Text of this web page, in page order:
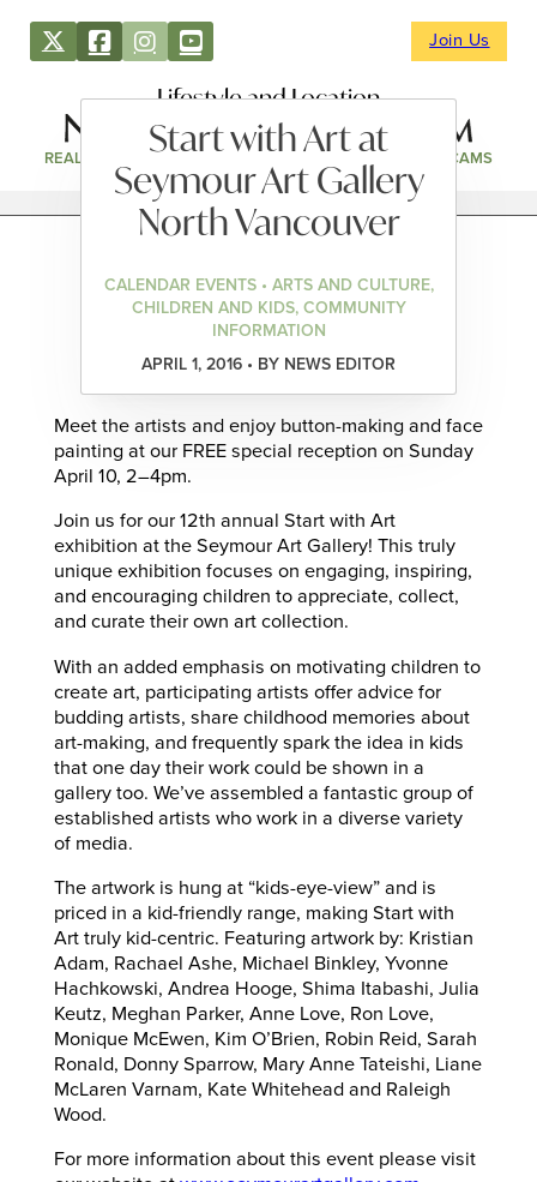
Join Us
Lifestyle and Location
REAL ESTATE WEBCAMS
Start with Art at
Seymour Art Gallery
North Vancouver
CALENDAR EVENTS • ARTS AND CULTURE,
CHILDREN AND KIDS, COMMUNITY
INFORMATION
APRIL 1, 2016 • BY NEWS EDITOR
Meet the artists and enjoy button-making and face
painting at our FREE special reception on Sunday
April 10, 2–4pm.
Join us for our 12th annual Start with Art
exhibition at the Seymour Art Gallery! This truly
unique exhibition focuses on engaging, inspiring,
and encouraging children to appreciate, collect,
and curate their own art collection.
With an added emphasis on motivating children to
create art, participating artists offer advice for
budding artists, share childhood memories about
art-making, and frequently spark the idea in kids
that one day their work could be shown in a
gallery too. We’ve assembled a fantastic group of
established artists who work in a diverse variety
of media.
The artwork is hung at “kids-eye-view” and is
priced in a kid-friendly range, making Start with
Art truly kid-centric. Featuring artwork by: Kristian
Adam, Rachael Ashe, Michael Binkley, Yvonne
Hachkowski, Andrea Hooge, Shima Itabashi, Julia
Keutz, Meghan Parker, Anne Love, Ron Love,
Monique McEwen, Kim O’Brien, Robin Reid, Sarah
Ronald, Donny Sparrow, Mary Anne Tateishi, Liane
McLaren Varnam, Kate Whitehead and Raleigh
Wood.
For more information about this event please visit